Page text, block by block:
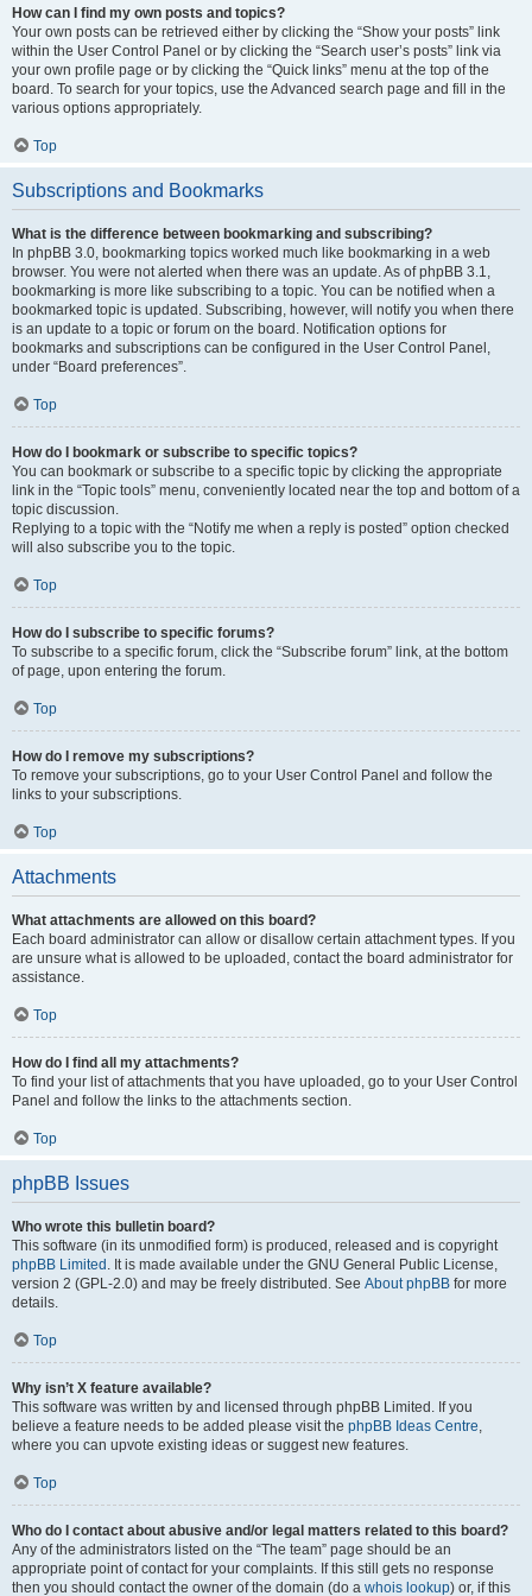
How can I find my own posts and topics?
Your own posts can be retrieved either by clicking the “Show your posts” link
within the User Control Panel or by clicking the “Search user’s posts” link via
your own profile page or by clicking the “Quick links” menu at the top of the
board. To search for your topics, use the Advanced search page and fill in the
various options appropriately.
Top
Subscriptions and Bookmarks
What is the difference between bookmarking and subscribing?
In phpBB 3.0, bookmarking topics worked much like bookmarking in a web
browser. You were not alerted when there was an update. As of phpBB 3.1,
bookmarking is more like subscribing to a topic. You can be notified when a
bookmarked topic is updated. Subscribing, however, will notify you when there
is an update to a topic or forum on the board. Notification options for
bookmarks and subscriptions can be configured in the User Control Panel,
under “Board preferences”.
Top
How do I bookmark or subscribe to specific topics?
You can bookmark or subscribe to a specific topic by clicking the appropriate
link in the “Topic tools” menu, conveniently located near the top and bottom of a
topic discussion.
Replying to a topic with the “Notify me when a reply is posted” option checked
will also subscribe you to the topic.
Top
How do I subscribe to specific forums?
To subscribe to a specific forum, click the “Subscribe forum” link, at the bottom
of page, upon entering the forum.
Top
How do I remove my subscriptions?
To remove your subscriptions, go to your User Control Panel and follow the
links to your subscriptions.
Top
Attachments
What attachments are allowed on this board?
Each board administrator can allow or disallow certain attachment types. If you
are unsure what is allowed to be uploaded, contact the board administrator for
assistance.
Top
How do I find all my attachments?
To find your list of attachments that you have uploaded, go to your User Control
Panel and follow the links to the attachments section.
Top
phpBB Issues
Who wrote this bulletin board?
This software (in its unmodified form) is produced, released and is copyright
phpBB Limited . It is made available under the GNU General Public License,
version 2 (GPL-2.0) and may be freely distributed. See About phpBB for more
details.
Top
Why isn’t X feature available?
This software was written by and licensed through phpBB Limited. If you
believe a feature needs to be added please visit the phpBB Ideas Centre,
where you can upvote existing ideas or suggest new features.
Top
Who do I contact about abusive and/or legal matters related to this board?
Any of the administrators listed on the “The team” page should be an
appropriate point of contact for your complaints. If this still gets no response
then you should contact the owner of the domain (do a whois lookup) or, if this